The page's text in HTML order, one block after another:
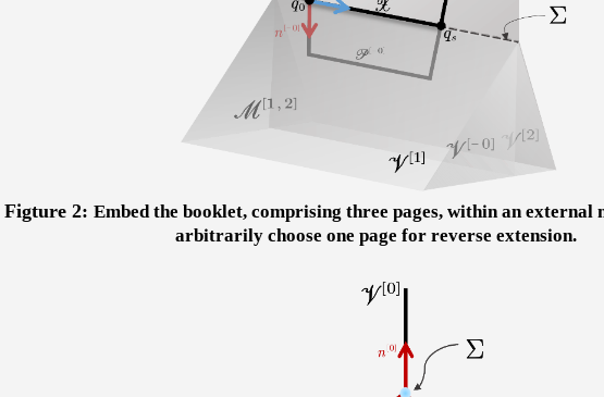
Figture 2: Embed the booklet, comprising three pages, within an external
arbitrarily choose one page for reverse extension.